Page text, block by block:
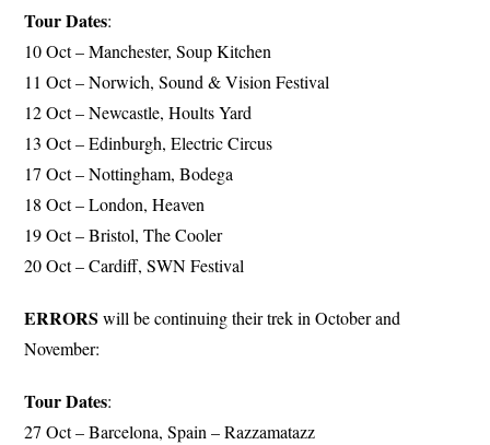
Tour Dates:
10 Oct – Manchester, Soup Kitchen
11 Oct – Norwich, Sound & Vision Festival
12 Oct – Newcastle, Hoults Yard
13 Oct – Edinburgh, Electric Circus
17 Oct – Nottingham, Bodega
18 Oct – London, Heaven
19 Oct – Bristol, The Cooler
20 Oct – Cardiff, SWN Festival
ERRORS will be continuing their trek in October and
November:
Tour Dates:
27 Oct – Barcelona, Spain – Razzamatazz